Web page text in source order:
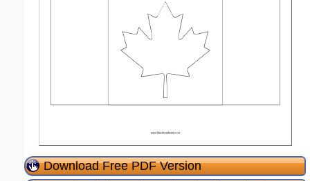
Download Free PDF Version